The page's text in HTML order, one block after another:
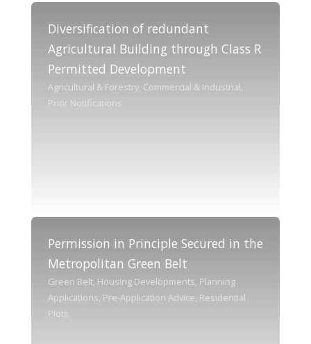
Diversification of redundant
Agricultural Building through Class R
Permitted Development
Agricultural & Forestry, Commercial & Industrial,
Prior Notifications
Permission in Principle Secured in the
Metropolitan Green Belt
Green Belt, Housing Developments, Planning
Applications, Pre-Application Advice, Residential
Plots